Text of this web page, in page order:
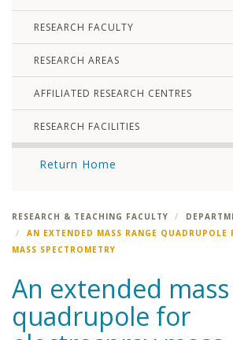
RESEARCH FACULTY
RESEARCH AREAS
AFFILIATED RESEARCH CENTRES
RESEARCH FACILITIES
Return Home
RESEARCH & TEACHING FACULTY
AN EXTENDED MASS RANGE QUADRUPOLE
MASS SPECTROMETRY
An extended
quadrupole for